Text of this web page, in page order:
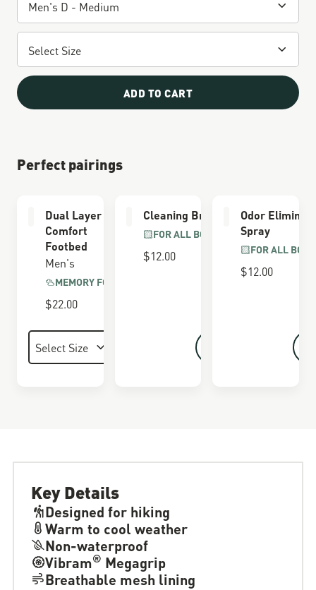
ADD TO CART
Perfect pairings
Dual Layer
Comfort
Footbed
Men's
MEMORY FOAM
$22.00
Cleaning Brush
FOR ALL BOOTS
$12.00
Odor
Spray
FOR ALL
$12.00
Key Details
Designed for hiking
Warm to cool weather
Non-waterproof
Vibram® Megagrip
Breathable mesh lining